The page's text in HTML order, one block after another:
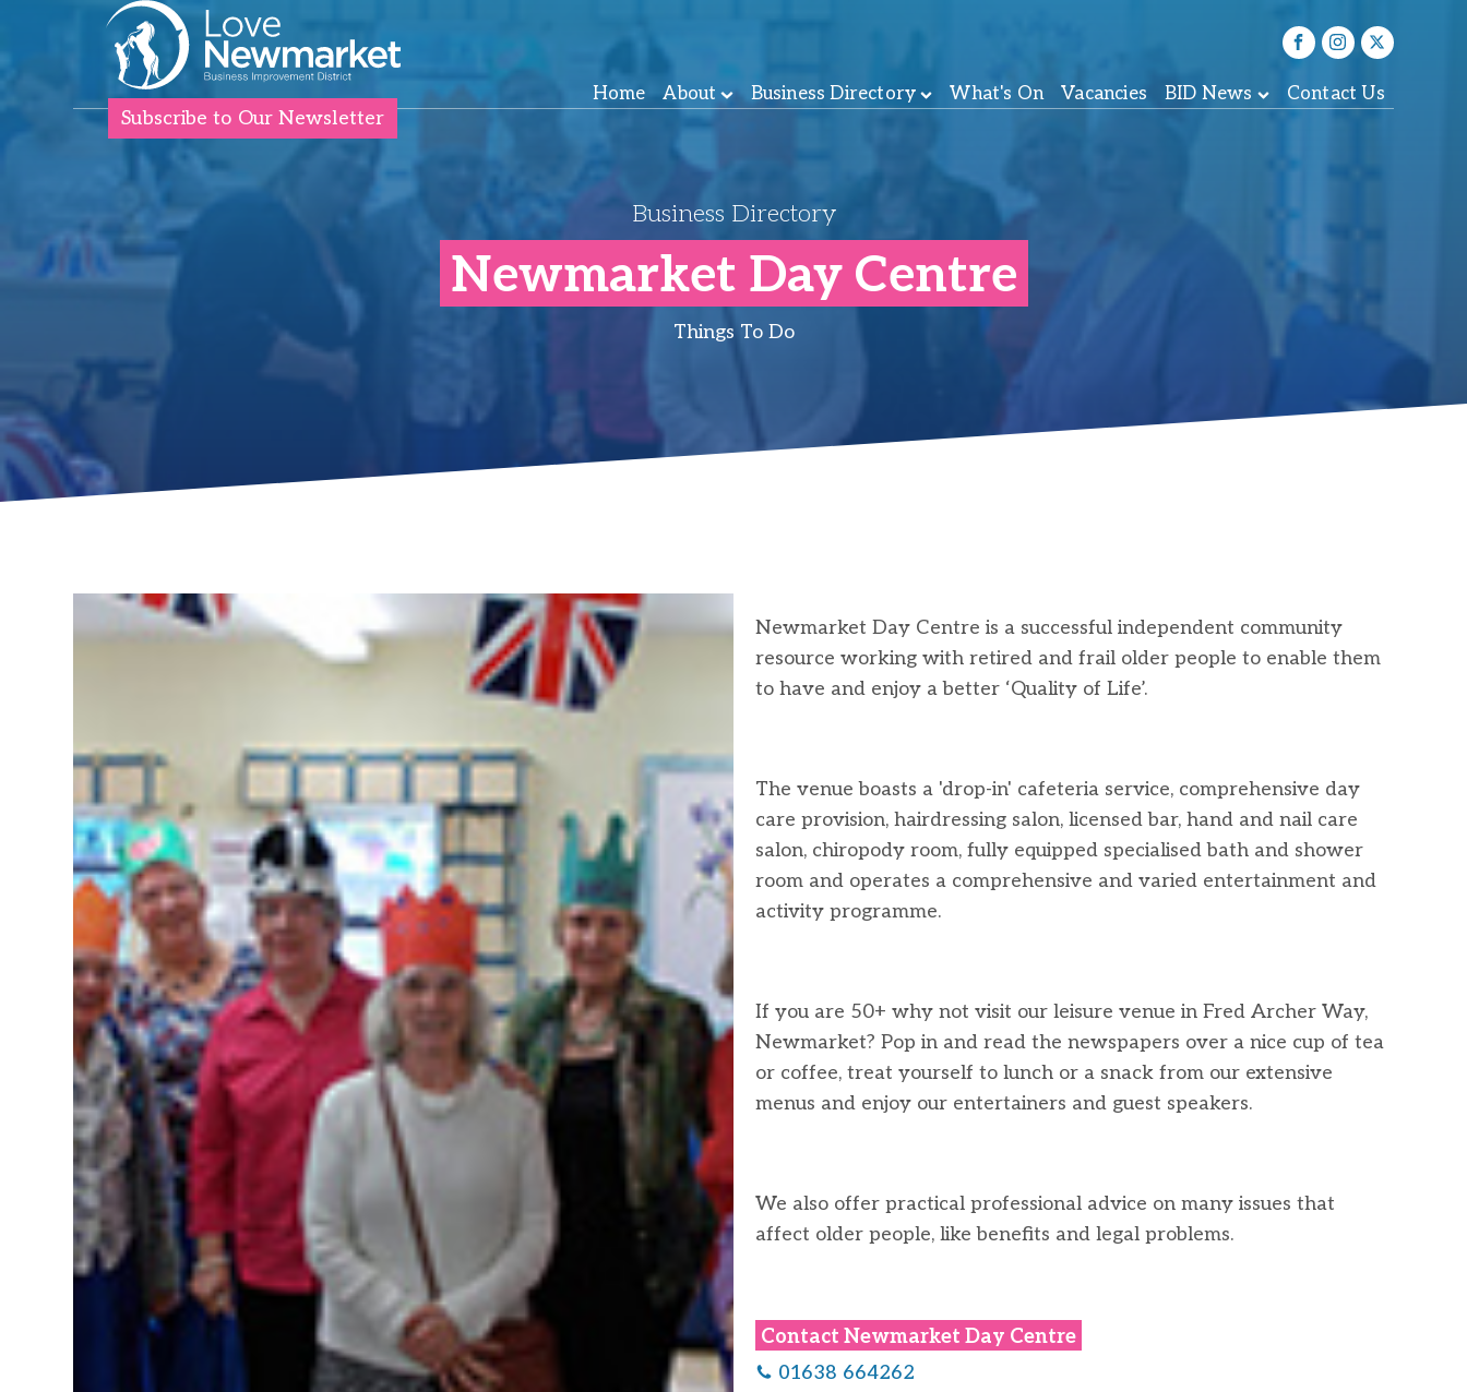
Subscribe to Our Newsletter
Home About Business Directory What's On Vacancies BID News Contact Us
Business Directory
Newmarket Day Centre
Things To Do
Newmarket Day Centre is a successful independent community
resource working with retired and frail older people to enable them
to have and enjoy a better ‘Quality of Life’.
The venue boasts a 'drop-in' cafeteria service, comprehensive day
care provision, hairdressing salon, licensed bar, hand and nail care
salon, chiropody room, fully equipped specialised bath and shower
room and operates a comprehensive and varied entertainment and
activity programme.
If you are 50+ why not visit our leisure venue in Fred Archer Way,
Newmarket? Pop in and read the newspapers over a nice cup of tea
or coffee, treat yourself to lunch or a snack from our extensive
menus and enjoy our entertainers and guest speakers.
We also offer practical professional advice on many issues that
affect older people, like benefits and legal problems.
Contact Newmarket Day Centre
01638 664262